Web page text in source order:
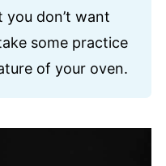
you don’t want
some practice
of your oven.